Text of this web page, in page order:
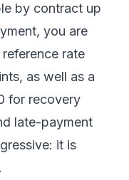
by contract up
you are
rate
as well as a
for recovery
late-payment
it is